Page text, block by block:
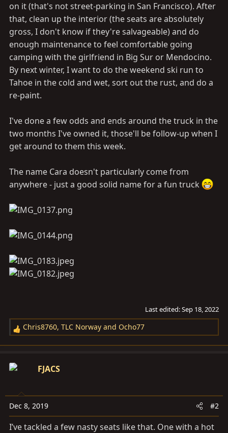
on it (that's not street-parking in San Francisco). After
that, clean up the interior (the seats are absolutely
gross, I don't know if they're salvageable) and do
enough maintenance to feel comfortable going
camping with the girlfriend in Big Sur or Mendocino.
By next winter, I want to do the weekend ski run to
Tahoe in the cold and wet, sort out the rust, and do a
re-paint.
I've done a few odds and ends around the truck in the
two months I've owned it, those'll be follow-up when I
get around to them this week.
The name Cara doesn't particularly come from
anywhere - just a good solid name for a fun truck
Last edited:Sep 18, 2022
R
e
c
o
n
Chris8760, TLC Norway and Ocho77
FJACS
Dec 8, 2019 #2
I’ve tackled a few nasty seats like that. One with a hot